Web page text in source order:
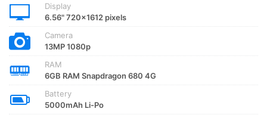
Display
6.56" 720x1612 pixels
Camera
13MP 1080p
RAM
6GB RAM Snapdragon 680 4G
Battery
5000mAh Li-Po